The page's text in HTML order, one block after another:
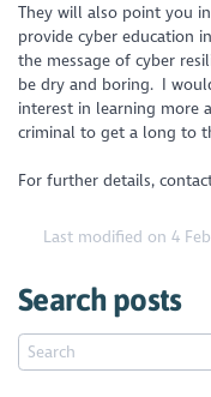
They will also point you
provide cyber education
the message of cyber
be dry and boring. I
interest in learning more
criminal to get a long to
For further details,
Last modified on 4
Search posts